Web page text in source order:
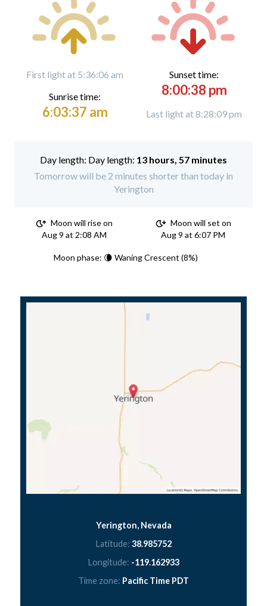
First light at 5:36:06 am
Sunrise time:
6:03:37 am
Sunset time:
8:00:38 pm
Last light at 8:28:09 pm
Day length: 13 hours, 57 minutes
Tomorrow will be 2 minutes shorter than today in
Yerington
Moon will rise on
Aug 9 at 2:08 AM
Moon will set on
Aug 9 at 6:07 PM
Moon phase: 🌘 Waning Crescent (8%)
Yerington, Nevada
Latitude: 38.985752
Longitude: -119.162933
Time zone: Pacific Time PDT